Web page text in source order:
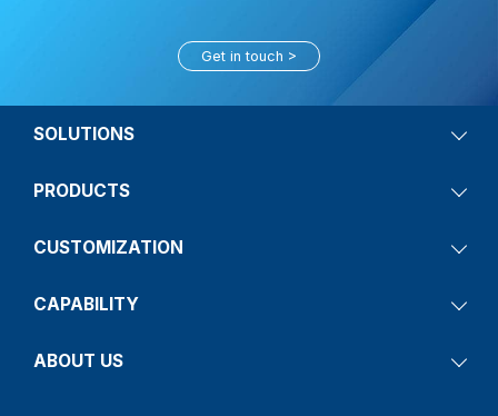
Get in touch
SOLUTIONS
PRODUCTS
CUSTOMIZATION
CAPABILITY
ABOUT US